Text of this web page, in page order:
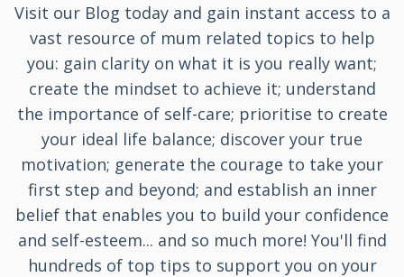
Visit our Blog today and gain instant access to a
vast resource of mum related topics to help
you: gain clarity on what it is you really want;
create the mindset to achieve it; understand
the importance of self-care; prioritise to create
your ideal life balance; discover your true
motivation; generate the courage to take your
first step and beyond; and establish an inner
belief that enables you to build your confidence
and self-esteem... and so much more! You'll find
hundreds of top tips to support you on your